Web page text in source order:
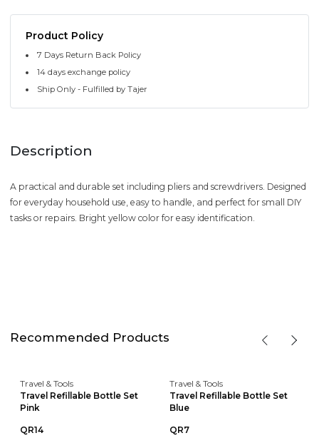
Product Policy
7 Days Return Back Policy
14 days exchange policy
Ship Only - Fulfilled by Tajer
Description
A practical and durable set including pliers and screwdrivers. Designed
for everyday household use, easy to handle, and perfect for small DIY
tasks or repairs. Bright yellow color for easy identification.
Recommended Products
Travel & Tools
Travel Refillable Bottle Set
Pink
QR14
Travel & Tools
Travel Refillable Bottle Set
Blue
QR7